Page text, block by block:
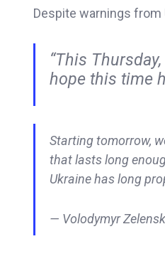
Despite warnings from
“This
hope this time
Starting tomorrow,
that lasts long
Ukraine has long
— Volodymyr